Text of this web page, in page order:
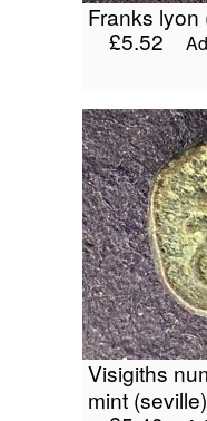
franks
£5.52
visigiths nummis grupo a ispali
mint (seville)